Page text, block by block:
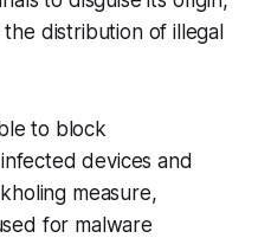
distribution of illegal
to block
devices and
measure,
for malware